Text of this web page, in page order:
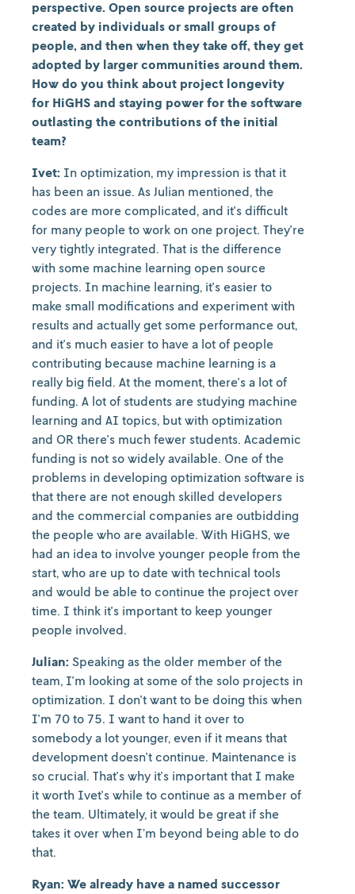
perspective. Open source projects are often
created by individuals or small groups of
people, and then when they take off, they get
adopted by larger communities around them.
How do you think about project longevity
for HiGHS and staying power for the software
outlasting the contributions of the initial
team?
Ivet: In optimization, my impression is that it
has been an issue. As Julian mentioned, the
codes are more complicated, and it's difficult
for many people to work on one project. They're
very tightly integrated. That is the difference
with some machine learning open source
projects. In machine learning, it's easier to
make small modifications and experiment with
results and actually get some performance out,
and it's much easier to have a lot of people
contributing because machine learning is a
really big field. At the moment, there's a lot of
funding. A lot of students are studying machine
learning and AI topics, but with optimization
and OR there's much fewer students. Academic
funding is not so widely available. One of the
problems in developing optimization software is
that there are not enough skilled developers
and the commercial companies are outbidding
the people who are available. With HiGHS, we
had an idea to involve younger people from the
start, who are up to date with technical tools
and would be able to continue the project over
time. I think it's important to keep younger
people involved.
Julian: Speaking as the older member of the
team, I'm looking at some of the solo projects in
optimization. I don't want to be doing this when
I'm 70 to 75. I want to hand it over to
somebody a lot younger, even if it means that
development doesn't continue. Maintenance is
so crucial. That's why it's important that I make
it worth Ivet's while to continue as a member of
the team. Ultimately, it would be great if she
takes it over when I’m beyond being able to do
that.
Ryan: We already have a named successor